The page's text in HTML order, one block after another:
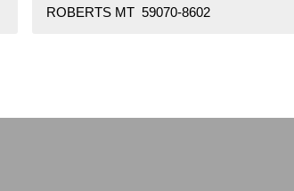
ROBERTS MT 59070-8602